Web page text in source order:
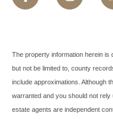
The property information herein is
but not be limited to, county
include approximations. Although
warranted and you should not rely
estate agents are independent